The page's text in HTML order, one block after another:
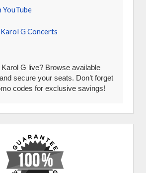
YouTube
G Concerts
G live? Browse available
secure your seats. Don’t forget
codes for exclusive savings!